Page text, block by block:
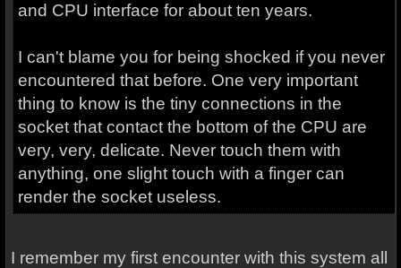
and CPU interface for about ten years.
I can't blame you for being shocked if you never
encountered that before. One very important
thing to know is the tiny connections in the
socket that contact the bottom of the CPU are
very, very, delicate. Never touch them with
anything, one slight touch with a finger can
render the socket useless.
I remember my first encounter with this system all